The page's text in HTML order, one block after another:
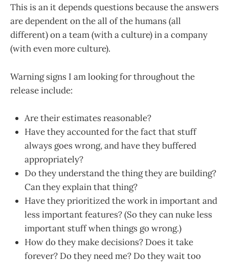
This is an it depends questions because the answers
are dependent on the all of the humans (all
different) on a team (with a culture) in a company
(with even more culture).
Warning signs I am looking for throughout the
release include:
Are their estimates reasonable?
Have they accounted for the fact that stuff
always goes wrong, and have they buffered
appropriately?
Do they understand the thing they are building?
Can they explain that thing?
Have they prioritized the work in important and
less important features? (So they can nuke less
important stuff when things go wrong.)
How do they make decisions? Does it take
forever? Do they need me? Do they wait too